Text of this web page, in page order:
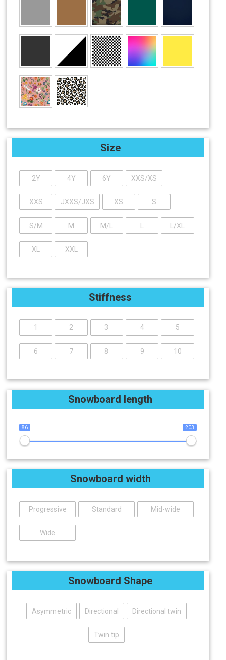
Size
2Y 4Y 6Y XXS/XS
XXS JXXS/JXS XS S
S/M M M/L L/XL
XL XXL
Stiffness
1 2 3 4 5
6 7 8 9 10
Snowboard length
86 203
Snowboard width
Progressive Standard Mid-wide
Wide
Snowboard Shape
Asymmetric Directional Directional twin
Twin tip